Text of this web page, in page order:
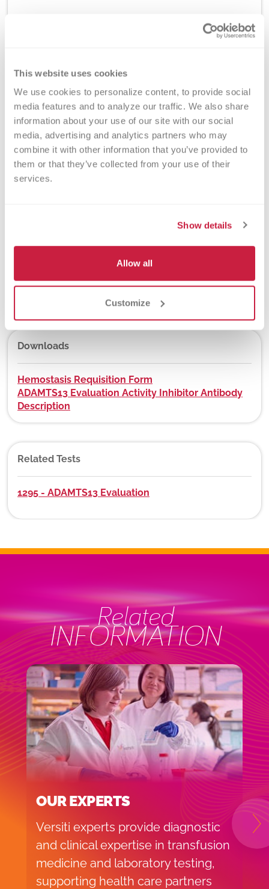
This website uses cookies
We use cookies to personalize content, to provide social
media features and to analyze our traffic. We also share
information about your use of our site with our social
media, advertising and analytics partners who may
combine it with other information that you’ve provided to
them or that they’ve collected from your use of their
services.
Show details
Allow all
Customize
ELISA
Turnaround Time
7 days
Downloads
Hemostasis Requisition Form
ADAMTS13 Evaluation Activity Inhibitor Antibody
Description
Related Tests
1295 - ADAMTS13 Evaluation
Related
INFORMATION
OUR EXPERTS
Versiti experts provide diagnostic
and clinical expertise in transfusion
medicine and laboratory testing,
supporting health care partners